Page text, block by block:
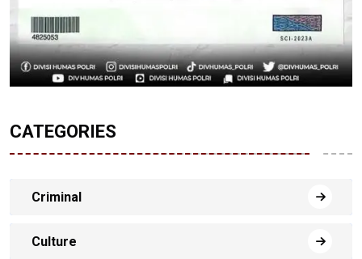
CATEGORIES
Criminal
Culture